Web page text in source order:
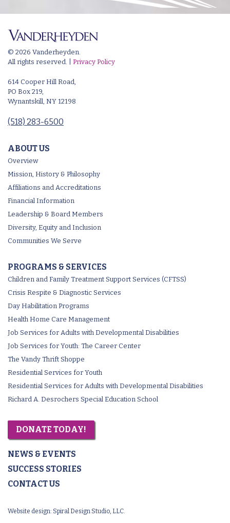
© 2026 Vanderheyden.
All rights reserved. | Privacy Policy
614 Cooper Hill Road,
PO Box 219,
Wynantskill, NY 12198
(518) 283-6500
ABOUT US
Overview
Mission, History & Philosophy
Affiliations and Accreditations
Financial Information
Leadership & Board Members
Diversity, Equity and Inclusion
Communities We Serve
PROGRAMS & SERVICES
Children and Family Treatment Support Services (CFTSS)
Crisis Respite & Diagnostic Services
Day Habilitation Programs
Health Home Care Management
Job Services for Adults with Developmental Disabilities
Job Services for Youth: The Career Center
The Vandy Thrift Shoppe
Residential Services for Youth
Residential Services for Adults with Developmental Disabilities
Richard A. Desrochers Special Education School
DONATE TODAY!
NEWS & EVENTS
SUCCESS STORIES
CONTACT US
Website design: Spiral Design Studio, LLC.